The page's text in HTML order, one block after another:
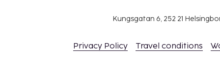
Kungsgatan 6, 252 21
Privacy Policy Travel conditions